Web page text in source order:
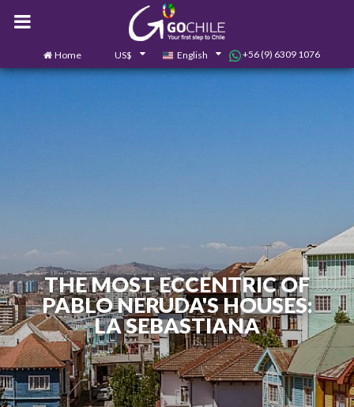
Home US$ English +56 (9) 6309 1076
THE MOST ECCENTRIC OF
PABLO NERUDA'S HOUSES:
LA SEBASTIANA